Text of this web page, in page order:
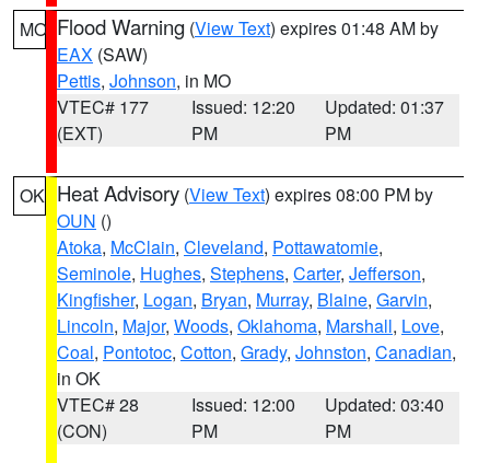
MO Flood Warning (View Text) expires 01:48 AM by
EAX (SAW)
Pettis, Johnson, in MO
VTEC# 177
(EXT)
Issued: 12:20
PM
Updated: 01:37
PM
OK Heat Advisory (View Text) expires 08:00 PM by
OUN ()
Atoka, McClain, Cleveland, Pottawatomie,
Seminole, Hughes, Stephens, Carter, Jefferson,
Kingfisher, Logan, Bryan, Murray, Blaine, Garvin,
Lincoln, Major, Woods, Oklahoma, Marshall, Love,
Coal, Pontotoc, Cotton, Grady, Johnston, Canadian,
in OK
VTEC# 28
(CON)
Issued: 12:00
PM
Updated: 03:40
PM